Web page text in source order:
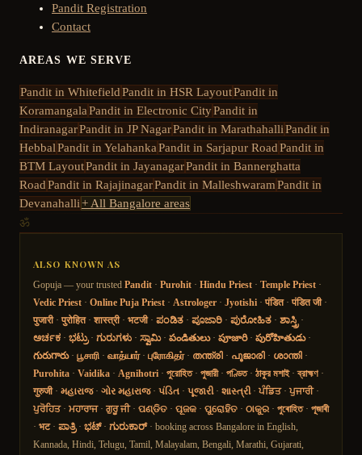
Pandit Registration
Contact
AREAS WE SERVE
Pandit in WhitefieldPandit in HSR LayoutPandit in
KoramangalaPandit in Electronic CityPandit in
IndiranagarPandit in JP NagarPandit in MarathahalliPandit in
HebbalPandit in YelahankaPandit in Sarjapur RoadPandit in
BTM LayoutPandit in JayanagarPandit in Bannerghatta
RoadPandit in RajajinagarPandit in MalleshwaramPandit in
Devanahalli+ All Bangalore areas
ॐ
ALSO KNOWN AS
Gopuja — your trusted Pandit · Purohit · Hindu Priest · Temple Priest ·
Vedic Priest · Online Puja Priest · Astrologer · Jyotishi · पंडित· पंडित जी·
पुजारी· पुरोहित· शास्त्री· भटजी· ಪಂಡಿತ · ಪೂಜಾರಿ · ಪುರೋಹಿತ · ಶಾಸ್ತ್ರಿ ·
ಅರ್ಚಕ · ಭಟ್ರು· ಗುರುಗಳು · ಸ್ವಾಮಿ· పండితులు· పూజారి· పురోహితుడు·
గురుగారు· பூசாரி · வாத்யார்· புரோகிதர்· തന്ത്രി · പൂജാരി · ശാന്തി ·
Purohita · Vaidika · Agnihotri · পুরোহিত· পুজারী· পণ্ডিত· ঠাকুর মশাই·ব্রাহ্মণ ·
गुरुजी· મહારાજ· ગોર મહારાજ· પંડિત · પૂજારી· શાસ્ત્રી· ਪੰਡਿਤ· ਪੁਜਾਰੀ·
ਪੁਰੋਹਿਤ· ਮਹਾਰਾਜ· ਗੁਰੂ ਜੀ· ପଣ୍ଡିତ · ପୂଜକ · ପୁରୋହିତ · ଠାକୁର · পুৰোহিত· পূজাৰী
· भट· ಪಾತ್ರಿ· ಭಟ್· ಗುರುಕಾರ್ · booking across Bangalore in English,
Kannada, Hindi, Telugu, Tamil, Malayalam, Bengali, Marathi, Gujarati,